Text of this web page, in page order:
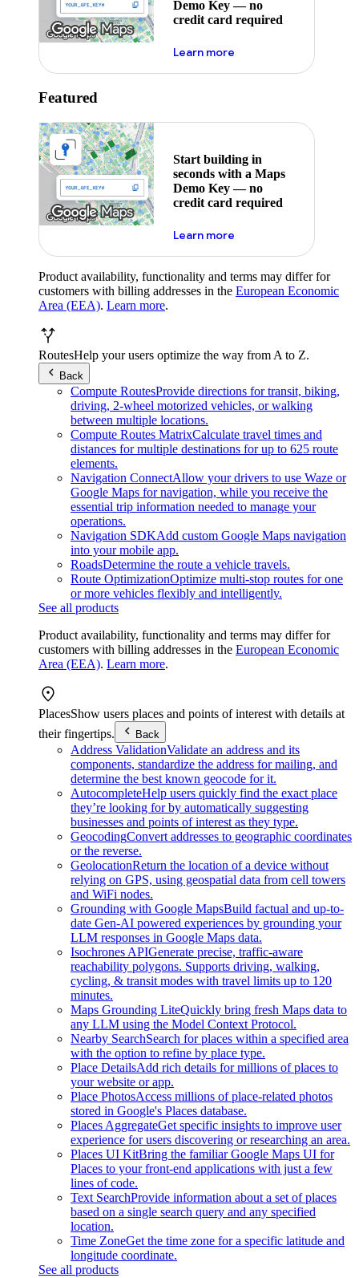
Demo Key — no
credit card required
Learn moreabout maps demo key
Featured
Start building in
seconds with a Maps
Demo Key — no
credit card required
Learn moreabout maps demo key
Product availability, functionality and terms may differ for
customers with billing addresses in the European Economic
Area (EEA). Learn more.
RoutesHelp your users optimize the way from A to Z.
Back
Compute RoutesProvide directions for transit, biking,
driving, 2-wheel motorized vehicles, or walking
between multiple locations.
Compute Routes MatrixCalculate travel times and
distances for multiple destinations for up to 625 route
elements.
Navigation ConnectAllow your drivers to use Waze or
Google Maps for navigation, while you receive the
essential trip information needed to manage your
operations.
Navigation SDKAdd custom Google Maps navigation
into your mobile app.
RoadsDetermine the route a vehicle travels.
Route OptimizationOptimize multi-stop routes for one
or more vehicles flexibly and intelligently.
See all products
Product availability, functionality and terms may differ for
customers with billing addresses in the European Economic
Area (EEA). Learn more.
PlacesShow users places and points of interest with details at
their fingertips.
Back
Address ValidationValidate an address and its
components, standardize the address for mailing, and
determine the best known geocode for it.
AutocompleteHelp users quickly find the exact place
they’re looking for by automatically suggesting
businesses and points of interest as they type.
GeocodingConvert addresses to geographic coordinates
or the reverse.
GeolocationReturn the location of a device without
relying on GPS, using geospatial data from cell towers
and WiFi nodes.
Grounding with Google MapsBuild factual and up-to-
date Gen-AI powered experiences by grounding your
LLM responses in Google Maps data.
Isochrones APIGenerate precise, traffic-aware
reachability polygons. Supports driving, walking,
cycling, & transit modes with travel limits up to 120
minutes.
Maps Grounding LiteQuickly bring fresh Maps data to
any LLM using the Model Context Protocol.
Nearby SearchSearch for places within a specified area
with the option to refine by place type.
Place DetailsAdd rich details for millions of places to
your website or app.
Place PhotosAccess millions of place-related photos
stored in Google's Places database.
Places AggregateGet specific insights to improve user
experience for users discovering or researching an area.
Places UI KitBring the familiar Google Maps UI for
Places to your front-end applications with just a few
lines of code.
Text SearchProvide information about a set of places
based on a single search query and any specified
location.
Time ZoneGet the time zone for a specific latitude and
longitude coordinate.
See all products